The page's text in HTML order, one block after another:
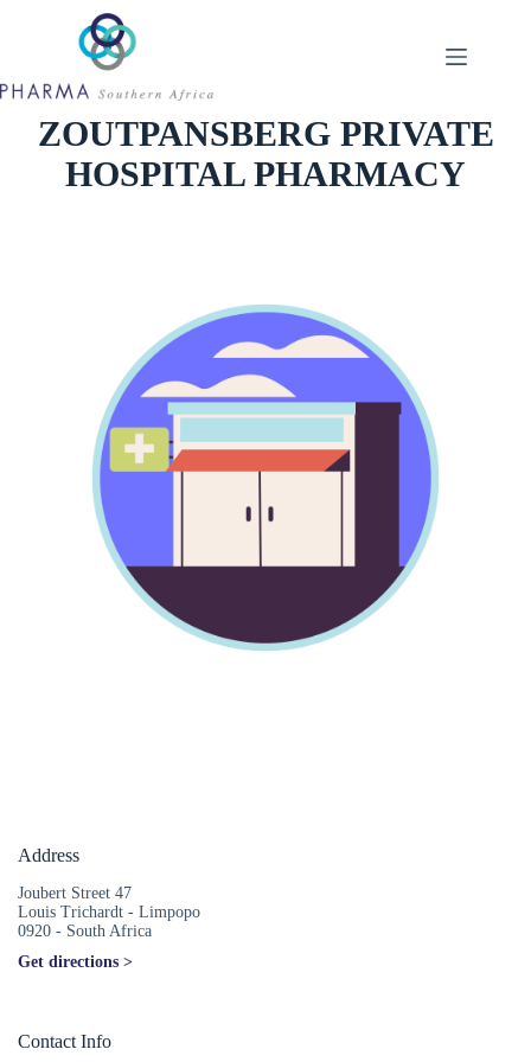
ZOUTPANSBERG PRIVATE
HOSPITAL PHARMACY
Address
Joubert Street 47
Louis Trichardt - Limpopo
0920 - South Africa
Get directions >
Contact Info